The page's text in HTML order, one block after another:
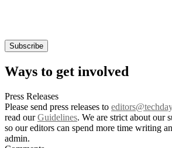
Ways to get involved
Press Releases
Please send press releases to
read ourGuidelines. We are strict about our
so our editors can spend more time writing
admin.